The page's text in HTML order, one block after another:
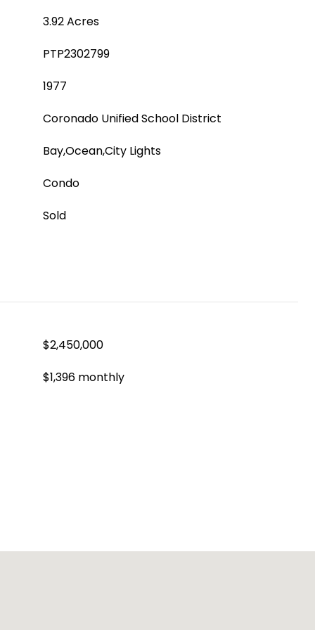
3.92 Acres
PTP2302799
1977
Coronado Unified School District
Bay,Ocean,City Lights
Condo
Sold
$2,450,000
$1,396 monthly